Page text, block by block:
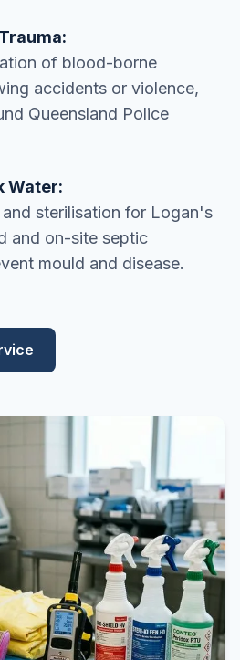
of blood-borne
accidents or violence,
Queensland Police
Water:
sterilisation for Logan's
and on-site septic
mould and disease.